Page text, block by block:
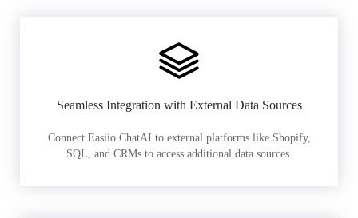
Seamless Integration with External Data Sources
Connect Easiio ChatAI to external platforms like Shopify,
SQL, and CRMs to access additional data sources.